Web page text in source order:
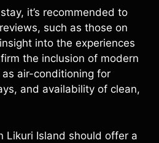
it’s recommended to
such as those on
into the experiences
the inclusion of modern
air-conditioning for
and availability of clean,
Likuri Island should offer a